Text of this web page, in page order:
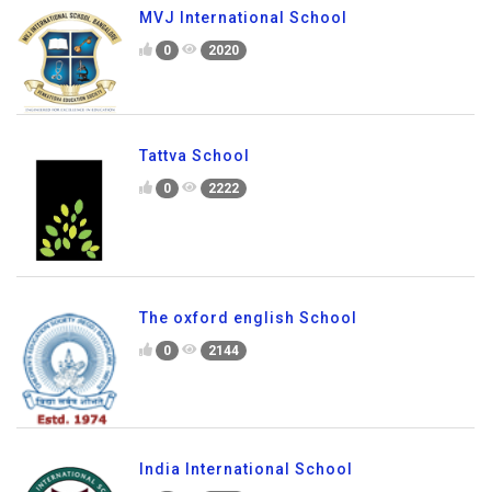
MVJ International School
0 2020
Tattva School
0 2222
The oxford english School
0 2144
India International School